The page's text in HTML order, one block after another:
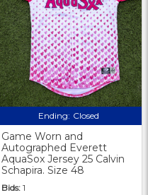
Ending: Closed
Game Worn and
Autographed Everett
AquaSox Jersey 25 Calvin
Schapira. Size 48
Bids: 1